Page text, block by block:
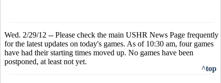
Wed. 2/29/12 -- Please check the main USHR News Page frequently
for the latest updates on today's games. As of 10:30 am, four games
have had their starting times moved up. No games have been
postponed, at least not yet.
^top